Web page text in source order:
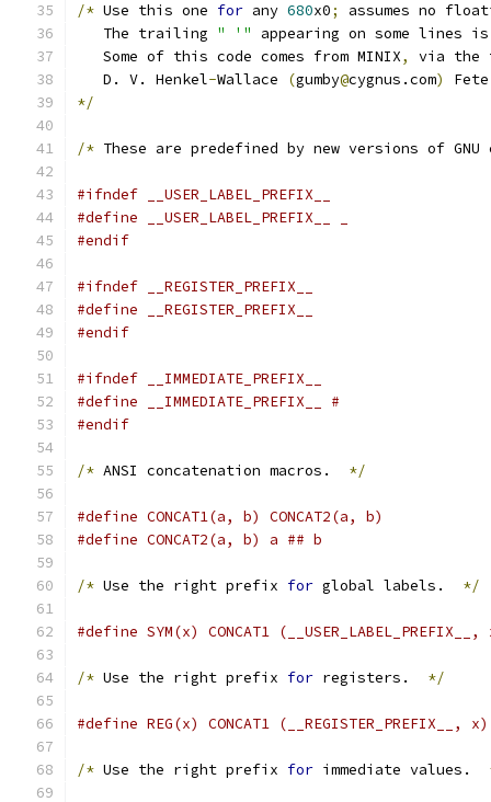
/* Use this one for any 680x0;
assumes no
   The trailing
" '"
appearing on some lines
   Some of this code comes from MINIX
,
via the
   D. V. Henkel
-Wallace (gumby@cygnus.com)
*/
/* These are predefined by new versions of
#ifndef __USER_LABEL_PREFIX__
#define __USER_LABEL_PREFIX__ _
#endif
#ifndef __REGISTER_PREFIX__
#define __REGISTER_PREFIX__
#endif
#ifndef __IMMEDIATE_PREFIX__
#define __IMMEDIATE_PREFIX__ #
#endif
/* ANSI concatenation macros. */
#define CONCAT1(a, b) CONCAT2(a, b)
#define CONCAT2(a, b) a ## b
/* Use the right prefix for global labels. */
#define SYM(x) CONCAT1
/* Use the right prefix for registers. */
#define REG(x) CONCAT1 (__REGISTER_PREFIX__, x)
/* Use the right prefix for immediate values.